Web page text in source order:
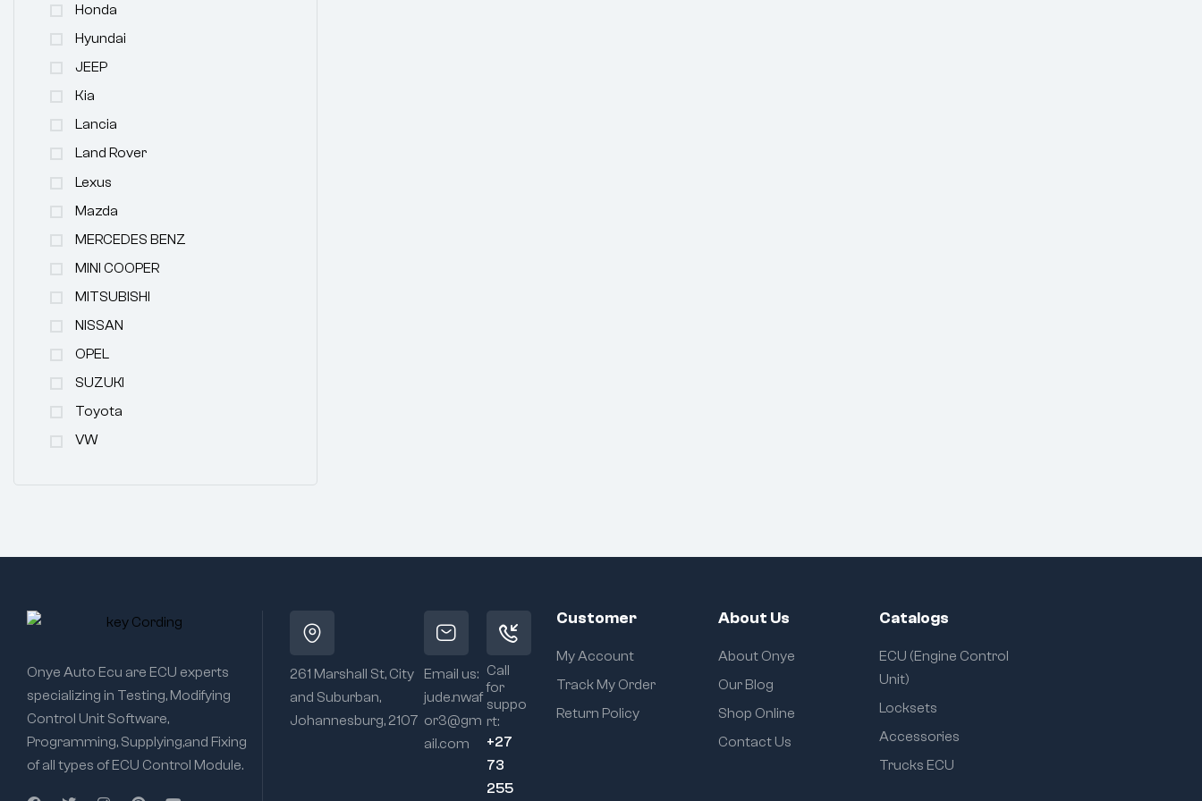
Honda
Hyundai
JEEP
Kia
Lancia
Land Rover
Lexus
Mazda
MERCEDES BENZ
MINI COOPER
MITSUBISHI
NISSAN
OPEL
SUZUKI
Toyota
VW
Onye Auto Ecu are ECU experts
specializing in Testing, Modifying
Control Unit Software,
Programming, Supplying,and Fixing
of all types of ECU Control Module.
261 Marshall St, City
and Suburban,
Johannesburg, 2107
Email us:
jude.nwaf
or3@gm
ail.com
Call
for
suppo
rt:
+27
73
255
Customer
My Account
Track My Order
Return Policy
About Us
About Onye
Our Blog
Shop Online
Contact Us
Catalogs
ECU (Engine Control
Unit)
Locksets
Accessories
Trucks ECU